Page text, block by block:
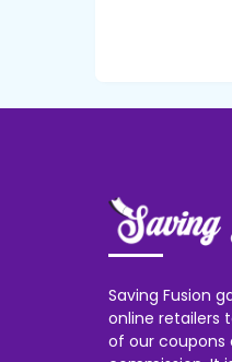
Saving Fusion
online retailers
of our coupons